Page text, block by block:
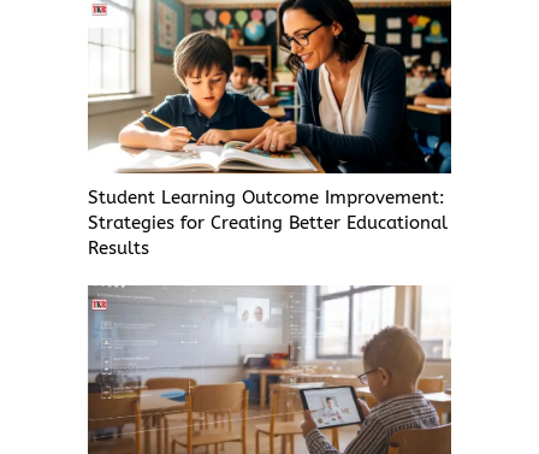
Student Learning Outcome Improvement:
Strategies for Creating Better Educational
Results